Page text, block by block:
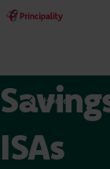
Home
ISAs